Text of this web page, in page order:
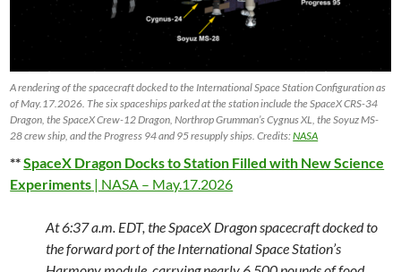
A rendering of the spacecraft docked to the International Space Station Configuration as
of May.17.2026. The six spaceships parked at the station include the SpaceX CRS-34
Dragon, the SpaceX Crew-12 Dragon, Northrop Grumman’s Cygnus XL, the Soyuz MS-
28 crew ship, and the Progress 94 and 95 resupply ships. Credits:NASA
**SpaceX Dragon Docks to Station Filled with New Science
Experiments | NASA – May.17.2026
At 6:37 a.m. EDT, the SpaceX Dragon spacecraft docked to
the forward port of the International Space Station’s